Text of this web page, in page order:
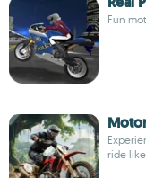
Fun
ride